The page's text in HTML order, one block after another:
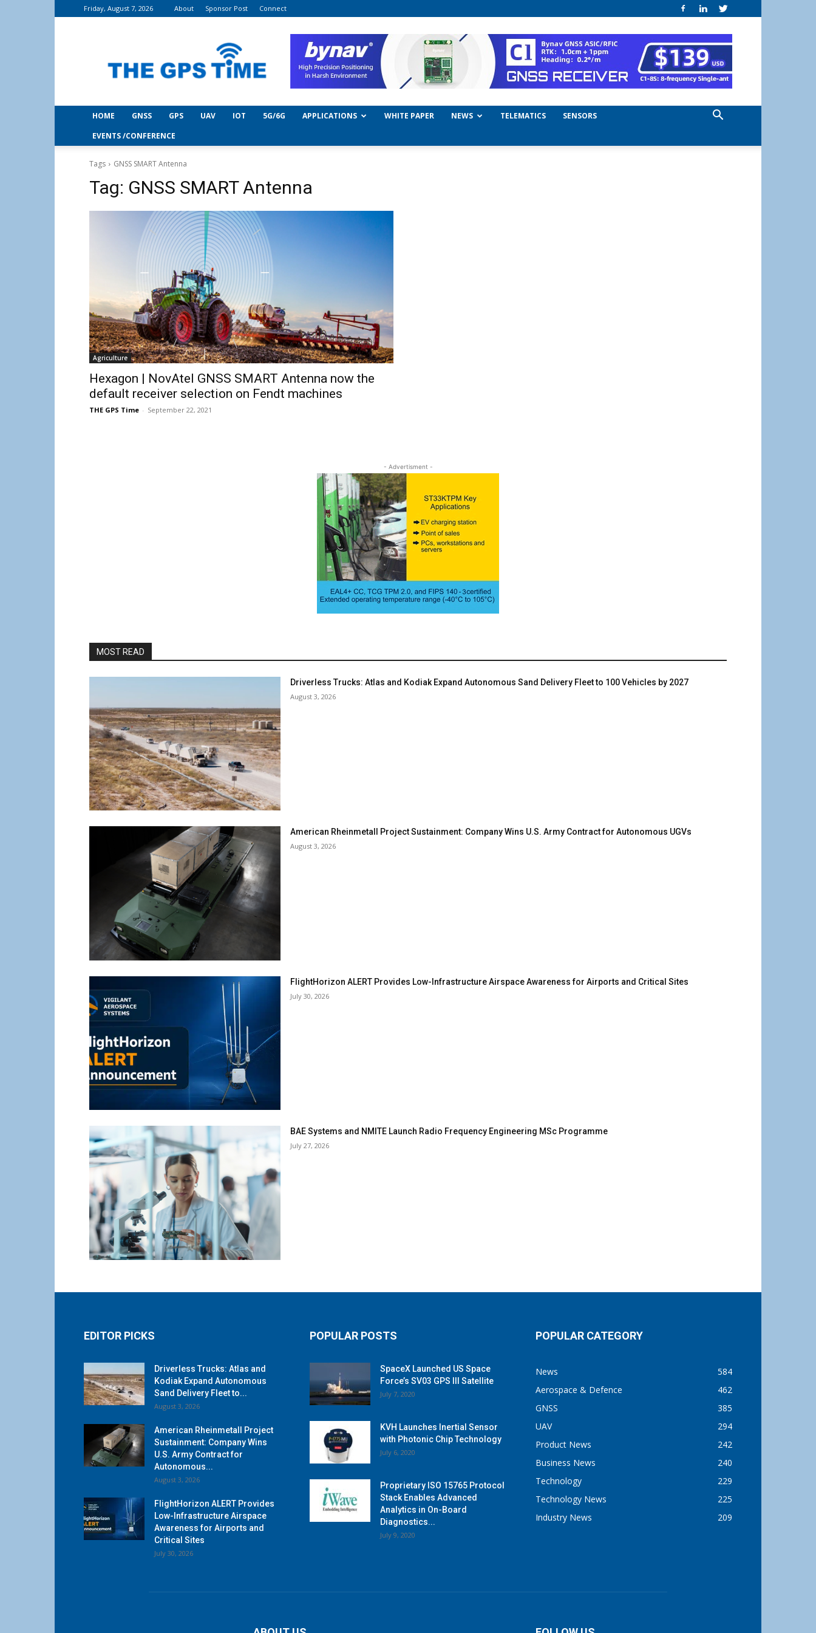
Friday, August 7, 2026 About Sponsor Post Connect
Time
HOME GNSS GPS UAV IOT 5G/6G APPLICATIONS WHITE PAPER NEWS TELEMATICS
SENSORS
EVENTS /CONFERENCE
Tags GNSS SMART Antenna
Tag: GNSS SMART Antenna
Agriculture
Hexagon | NovAtel GNSS SMART Antenna now the
default receiver selection on Fendt machines
THE GPS Time - September 22, 2021
- Advertisment -
MOST READ
Driverless Trucks: Atlas and Kodiak Expand Autonomous Sand Delivery Fleet to 100 Vehicles by 2027
August 3, 2026
American Rheinmetall Project Sustainment: Company Wins U.S. Army Contract for Autonomous UGVs
August 3, 2026
FlightHorizon ALERT Provides Low-Infrastructure Airspace Awareness for Airports and Critical Sites
July 30, 2026
BAE Systems and NMITE Launch Radio Frequency Engineering MSc Programme
July 27, 2026
EDITOR PICKS
Driverless Trucks: Atlas and
Kodiak Expand Autonomous
Sand Delivery Fleet to...
August 3, 2026
American Rheinmetall Project
Sustainment: Company Wins
U.S. Army Contract for
Autonomous...
August 3, 2026
FlightHorizon ALERT Provides
Low-Infrastructure Airspace
Awareness for Airports and
Critical Sites
July 30, 2026
POPULAR POSTS
SpaceX Launched US Space
Force’s SV03 GPS III Satellite
July 7, 2020
KVH Launches Inertial Sensor
with Photonic Chip Technology
July 6, 2020
Proprietary ISO 15765 Protocol
Stack Enables Advanced
Analytics in On-Board
Diagnostics...
July 9, 2020
POPULAR CATEGORY
News
584
Aerospace & Defence
462
GNSS
385
UAV
294
Product News
242
Business News
240
Technology
229
Technology News
225
Industry News
209